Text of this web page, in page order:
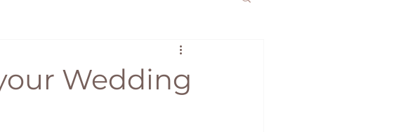
Wedding